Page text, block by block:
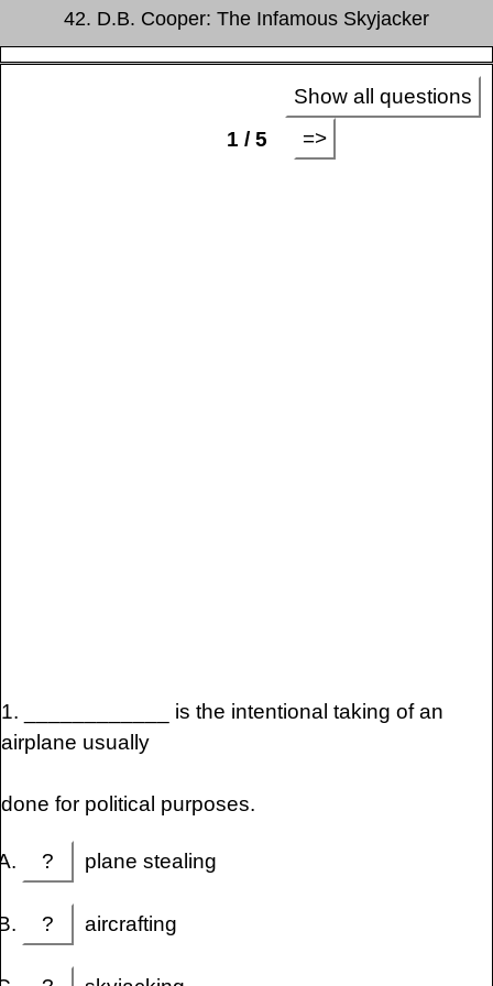
42. D.B. Cooper: The Infamous Skyjacker
Show all questions
1 / 5
=>
1. ____________ is the intentional taking of an
airplane usually
done for political purposes.
? plane stealing
? aircrafting